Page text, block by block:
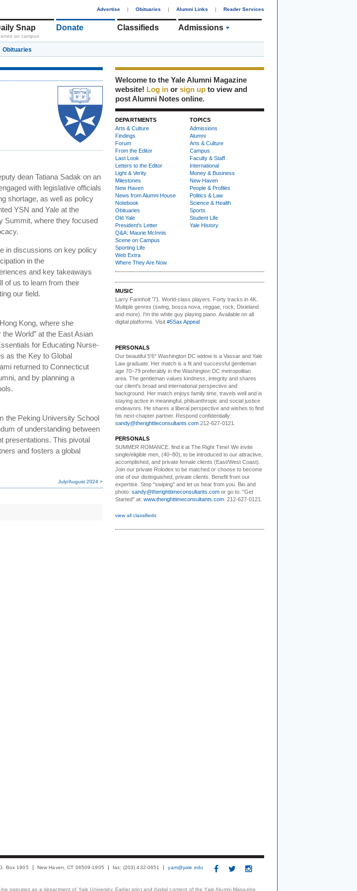
Advertise | Obituaries | Alumni Links | Reader Services
Snap
on campus
Donate Classifieds Admissions
Obituaries
dean Tatiana Sadak on an
with legislative officials
shortage, as well as policy
YSN and Yale at the
Summit, where they focused
in discussions on key policy
in the
and key takeaways
of us to learn from their
our field.
Kong, where she
World” at the East Asian
for Educating Nurse-
as the Key to Global
returned to Connecticut
and by planning a
the Peking University School
of understanding between
presentations. This pivotal
and fosters a global
July/August 2024 >
Welcome to the Yale Alumni Magazine
website! Log in or sign up to view and
post Alumni Notes online.
DEPARTMENTS
Arts & Culture
Findings
Forum
From the Editor
Last Look
Letters to the Editor
Light & Verity
Milestones
New Haven
News from Alumni House
Notebook
Obituaries
Old Yale
President's Letter
Q&A: Maurie McInnis
Scene on Campus
Sporting Life
Web Extra
Where They Are Now
TOPICS
Admissions
Alumni
Arts & Culture
Campus
Faculty & Staff
International
Money & Business
New Haven
People & Profiles
Politics & Law
Science & Health
Sports
Student Life
Yale History
MUSIC
Larry Farinholt '71. World-class players.
Forty tracks in 4K.
Multiple genres (swing, bossa nova, reggae, rock, Dixieland
and more). I'm the white guy playing piano. Available on all
digital platforms. Visit #5Sax Appeal
PERSONALS
Our beautiful 5'6" Washington DC widow is a Vassar and Yale
Law graduate. Her match is a fit and successful gentleman
age 70–79 preferably in the Washington DC metropolitan
area. The gentleman values kindness, integrity and shares
our client's broad and international perspective and
background. Her match enjoys family time, travels well and is
staying active in meaningful, philsanthropic and social justice
endeavors. He shares a liberal perspective and wishes to find
his next-chapter partner. Respond confidentially:
sandy@therighttieconsultants.com 212-627-0121.
PERSONALS
SUMMER ROMANCE . find it at The Right Time! We invite
single/eligible men, (40–80), to be introduced to our attractive,
accomplished, and private female clients (East/West Coast).
Join our private Rolodex to be matched or choose to become
one of our distinguished, private clients. Benefit from our
expertise. Stop "swiping" and let us hear from you. Bio and
photo: sandy@therighttimeconsultants.com or go to: "Get
Started" at: www.therighttimeconsultants.com . 212-627-0121.
view all classifieds
Box 1905 New Haven, CT 06509-1905 fax: (203) 432-0651 yam@yale.edu
operates as a department of Yale University. Earlier print and digital content of the Yale Alumni Magazine